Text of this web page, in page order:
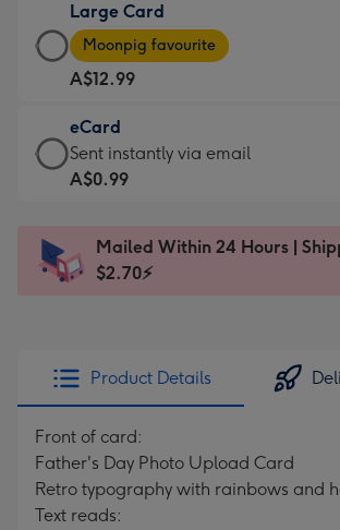
A$9.99
-
For
the
little
messages
-
x
185
Large Card
Large
Card
-
A$12.99
-
Moonpig
favourite
Dimensions:
205
Moonpig favourite
A$12.99
eCard
eCard
-
Sent
instantly
Sent instantly via email
A$0.99
Mailed Within 24 Hours |
$2.70⚡
Product Details
Front of card:
Father's Day Photo Upload Card
Retro typography with rainbows and
Text reads: